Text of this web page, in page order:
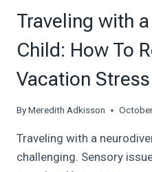
Traveling with
Child: How To
Vacation Stress
ByMeredith Adkisson
Traveling with a
challenging. Sensory